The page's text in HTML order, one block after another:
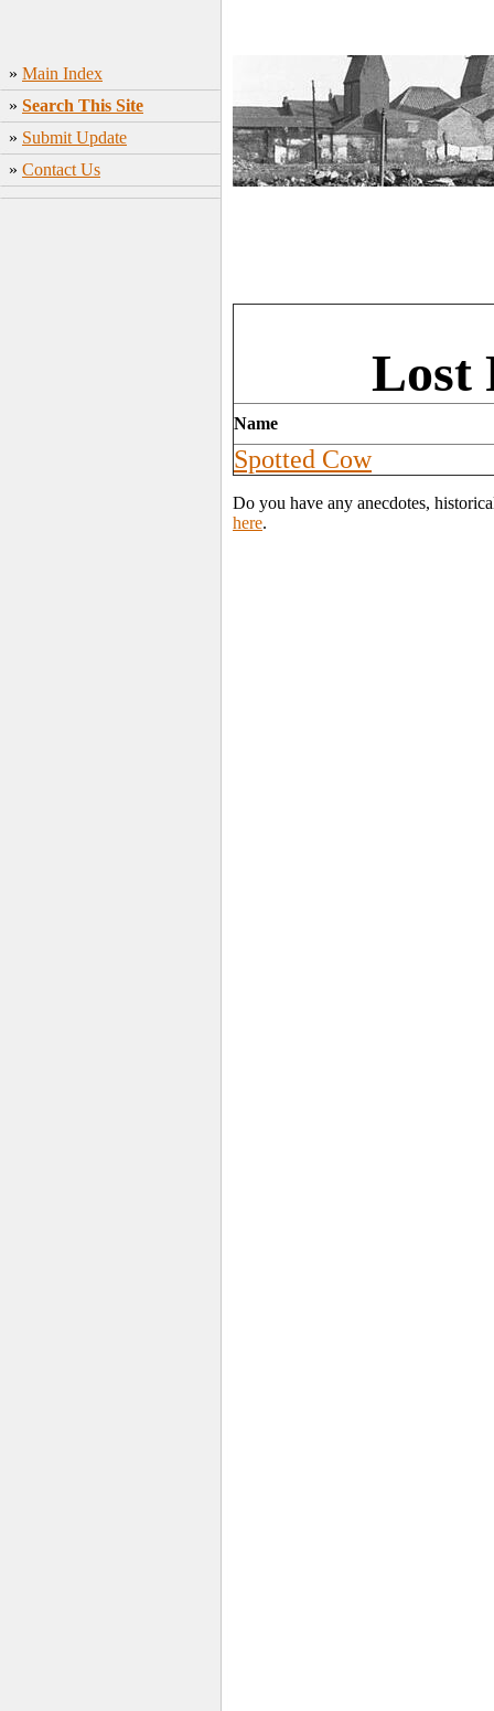
» Main Index
» Search This Site
» Submit Update
» Contact Us
Lost
Name
Spotted Cow
Do you have any anecdotes,
here.